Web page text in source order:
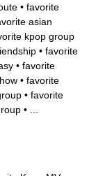
• favorite
asian
kpop group
• favorite
• favorite
• favorite
• favorite
•